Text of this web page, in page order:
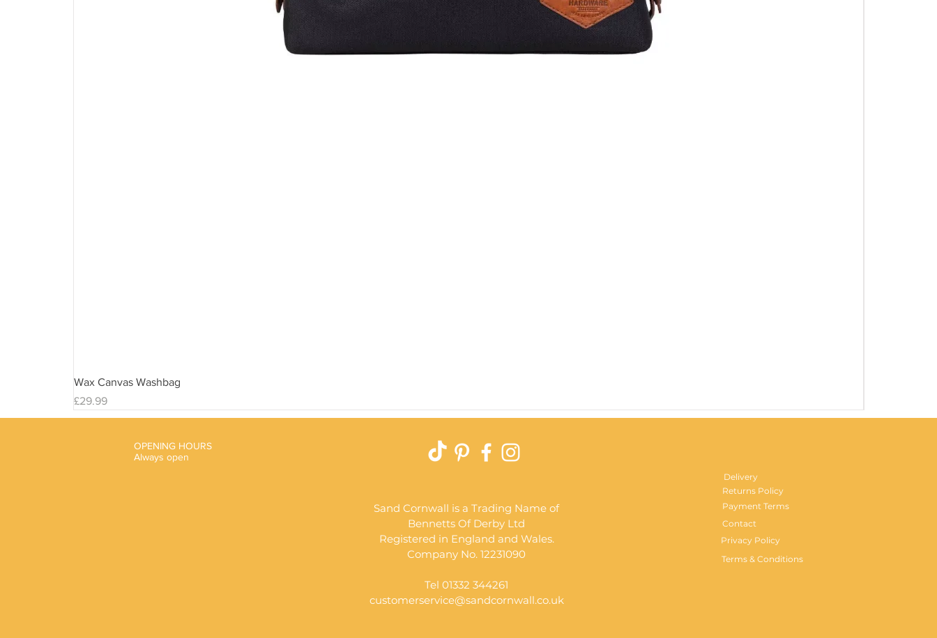
Wax Canvas Washbag
Price
£29.99
OPENING HOURS
Always open
Delivery
Returns Policy
Sand Cornwall is a Trading Name of
Bennetts Of Derby Ltd
Registered in England and Wales.
Company No. 12231090
Tel 01332 344261
customerservice@sandcornwall.co.uk
Payment Terms
Contact
Privacy Policy
Terms & Conditions